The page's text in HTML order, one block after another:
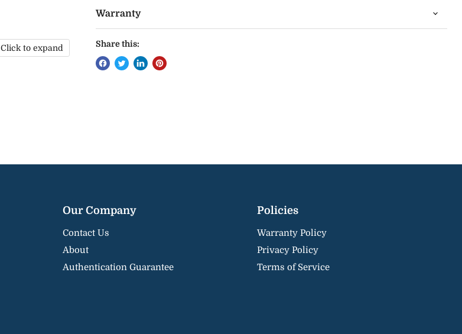
Click to expand
Warranty
Share this:
Our Company
Contact Us
About
Authentication Guarantee
Policies
Warranty Policy
Privacy Policy
Terms of Service